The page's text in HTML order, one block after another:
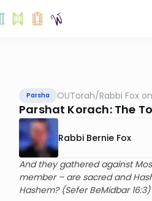
Parsha OUTorah/Rabbi Fox
Parshat Korach: The
Rabbi Bernie Fox
And they gathered against
member – are sacred and
Hashem? (Sefer BeMidbar 16:3)